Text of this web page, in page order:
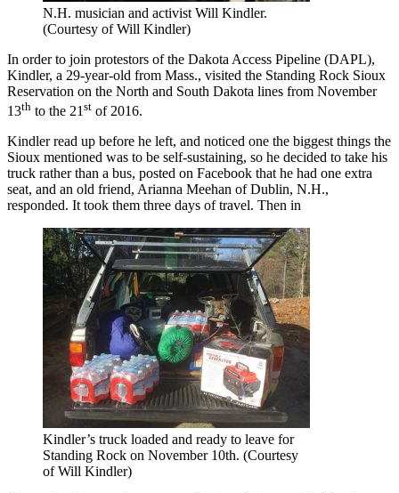
N.H. musician and activist Will Kindler.
(Courtesy of Will Kindler)
In order to join protestors of the Dakota Access Pipeline (DAPL),
Kindler, a 29-year-old from Mass., visited the Standing Rock Sioux
Reservation on the North and South Dakota lines from November
13th to the 21 st of 2016.
Kindler read up before he left, and noticed one the biggest things the
Sioux mentioned was to be self-sustaining, so he decided to take his
truck rather than a bus, posted on Facebook that he had one extra
seat, and an old friend, Arianna Meehan of Dublin, N.H.,
responded. It took them three days of travel. Then in
Kindler’s truck loaded and ready to leave for
Standing Rock on November 10th. (Courtesy
of Will Kindler)